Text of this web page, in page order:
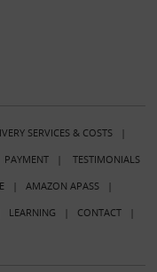
SERVICES & COSTS|
PAYMENT| TESTIMONIALS
| AMAZON APASS|
LEARNING | CONTACT|